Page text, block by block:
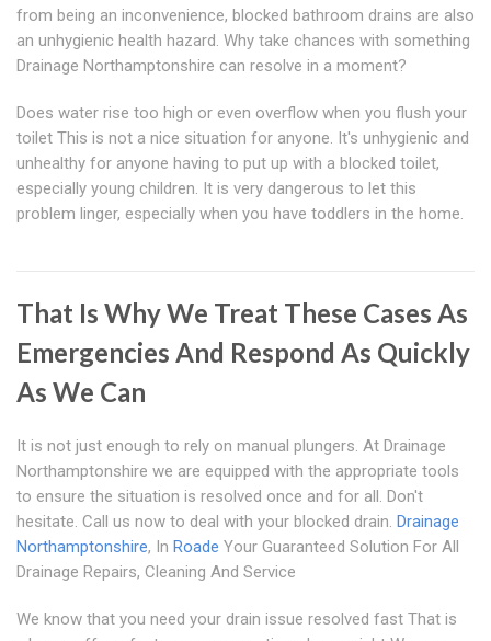
from being an inconvenience, blocked bathroom drains are also
an unhygienic health hazard. Why take chances with something
Drainage Northamptonshire can resolve in a moment?
Does water rise too high or even overflow when you flush your
toilet This is not a nice situation for anyone. It's unhygienic and
unhealthy for anyone having to put up with a blocked toilet,
especially young children. It is very dangerous to let this
problem linger, especially when you have toddlers in the home.
That Is Why We Treat These Cases As
Emergencies And Respond As Quickly
As We Can
It is not just enough to rely on manual plungers. At Drainage
Northamptonshire we are equipped with the appropriate tools
to ensure the situation is resolved once and for all. Don't
hesitate. Call us now to deal with your blocked drain. Drainage
Northamptonshire, In Roade Your Guaranteed Solution For All
Drainage Repairs, Cleaning And Service
We know that you need your drain issue resolved fast That is